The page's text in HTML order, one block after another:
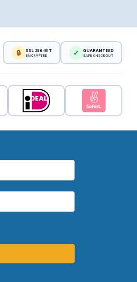
🔒 SSL 256-BIT
ENCRYPTED ✓ GUARANTEED
SAFE CHECKOUT